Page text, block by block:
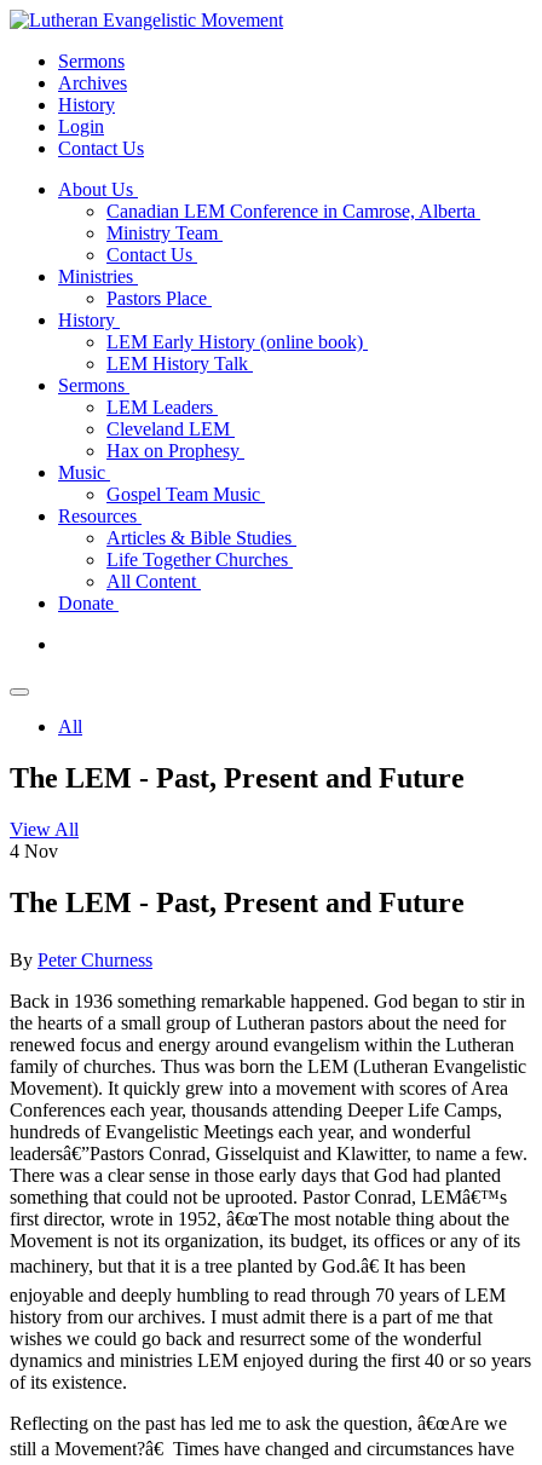
Sermons
Archives
History
Login
Contact Us
About Us
Canadian LEM Conference in Camrose, Alberta
Ministry Team
Contact Us
Ministries
Pastors Place
History
LEM Early History (online book)
LEM History Talk
Sermons
LEM Leaders
Cleveland LEM
Hax on Prophesy
Music
Gospel Team Music
Resources
Articles & Bible Studies
Life Together Churches
All Content
Donate
All
The LEM - Past, Present and Future
View All
4 Nov
The LEM - Past, Present and Future
By Peter Churness
Back in 1936 something remarkable happened. God began to stir in
the hearts of a small group of Lutheran pastors about the need for
renewed focus and energy around evangelism within the Lutheran
family of churches. Thus was born the LEM (Lutheran Evangelistic
Movement). It quickly grew into a movement with scores of Area
Conferences each year, thousands attending Deeper Life Camps,
hundreds of Evangelistic Meetings each year, and wonderful
leadersâ€”Pastors Conrad, Gisselquist and Klawitter, to name a few.
There was a clear sense in those early days that God had planted
something that could not be uprooted. Pastor Conrad, LEMâ€™s
first director, wrote in 1952, â€œThe most notable thing about the
Movement is not its organization, its budget, its offices or any of its
machinery, but that it is a tree planted by God.â€ It has been
enjoyable and deeply humbling to read through 70 years of LEM
history from our archives. I must admit there is a part of me that
wishes we could go back and resurrect some of the wonderful
dynamics and ministries LEM enjoyed during the first 40 or so years
of its existence.
Reflecting on the past has led me to ask the question, â€œAre we
still a Movement?â€ Times have changed and circumstances have